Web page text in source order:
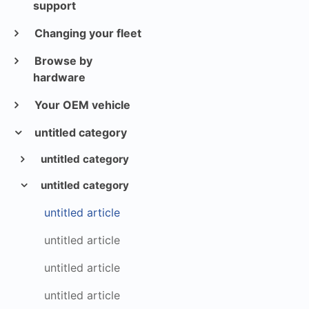
support
Changing your fleet
Browse by
hardware
Your OEM vehicle
untitled category
untitled category
untitled category
untitled article
untitled article
untitled article
untitled article